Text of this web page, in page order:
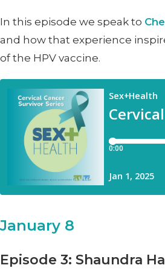
In this episode we speak to
and how that experience
of the HPV vaccine.
January 8
Episode 3: Shaundra Hall